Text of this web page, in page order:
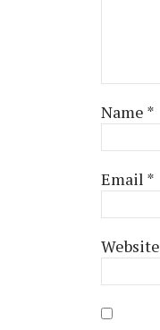
Name *
Email *
Website